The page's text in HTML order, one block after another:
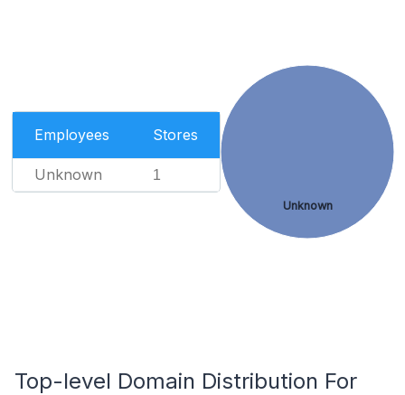
Employees Stores
Unknown 1
Unknown
Top-level Domain Distribution For